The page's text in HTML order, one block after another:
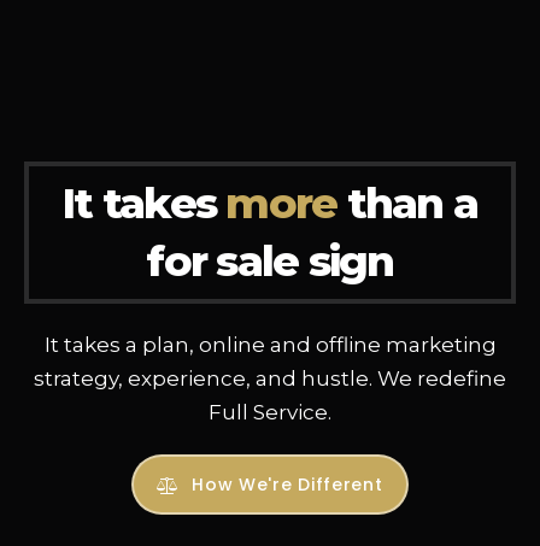
It takesmorethan a
for sale sign
It takes a plan, online and offline marketing
strategy, experience, and hustle. We redefine
Full Service.
How We're Different